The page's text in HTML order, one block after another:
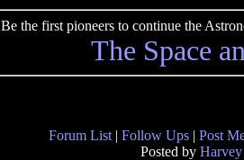
Be the first pioneers to continue the
The Space
Forum List | Follow Ups | Post
Posted by Harvey